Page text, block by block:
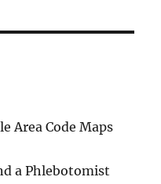
Area Code Maps
a Phlebotomist